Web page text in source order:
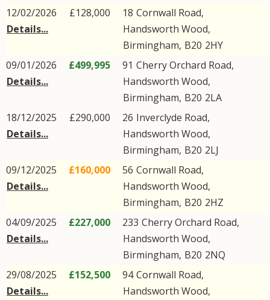
12/02/2026
Details...
£128,000 18 Cornwall Road,
Handsworth Wood,
Birmingham, B20 2HY
09/01/2026
Details...
£499,995 91 Cherry Orchard Road,
Handsworth Wood,
Birmingham, B20 2LA
18/12/2025
Details...
£290,000 26 Inverclyde Road,
Handsworth Wood,
Birmingham, B20 2LJ
09/12/2025
Details...
£160,000 56 Cornwall Road,
Handsworth Wood,
Birmingham, B20 2HZ
04/09/2025
Details...
£227,000 233 Cherry Orchard Road,
Handsworth Wood,
Birmingham, B20 2NQ
29/08/2025
Details...
£152,500 94Cornwall Road,
Handsworth Wood,